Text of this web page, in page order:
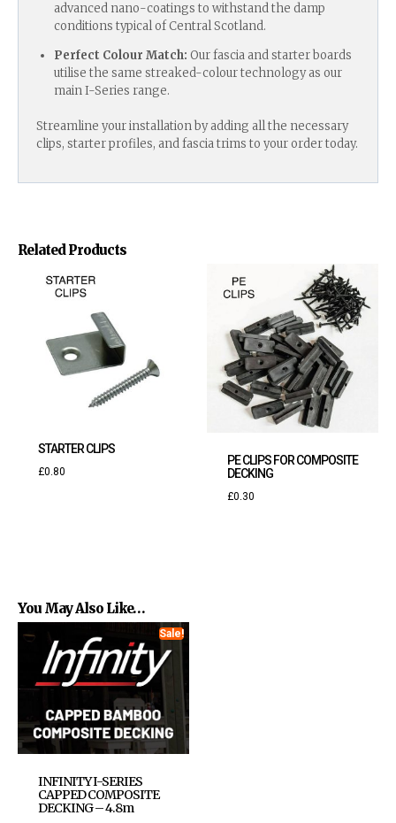
Related Products
STARTER CLIPS
£0.80
PE CLIPS FOR COMPOSITE
DECKING
£0.30
You May Also Like…
Sale!
INFINITY I-SERIES
CAPPED COMPOSITE
DECKING – 4.8m
advanced nano-coatings to withstand the damp
conditions typical of Central Scotland.
Perfect Colour Match: Our fascia and starter boards
utilise the same streaked-colour technology as our
main I-Series range.
Streamline your installation by adding all the necessary
clips, starter profiles, and fascia trims to your order today.